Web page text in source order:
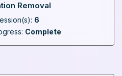
Removal
6
Complete